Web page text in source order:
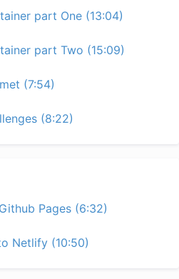
part One (13:04)
part Two (15:09)
(7:54)
(8:22)
Pages (6:32)
Netlify (10:50)